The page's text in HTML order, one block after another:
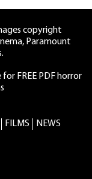
copyright
Paramount
for FREE PDF horror
FILMS
NEWS